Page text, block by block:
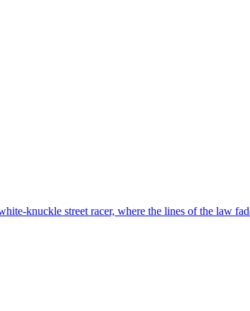
knuckle street racer, where the lines of the law